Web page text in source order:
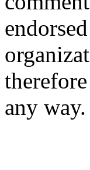
any way.